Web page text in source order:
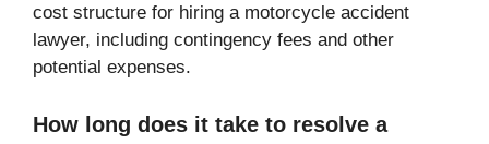
cost structure for hiring a motorcycle accident
lawyer, including contingency fees and other
potential expenses.
How long does it take to resolve a